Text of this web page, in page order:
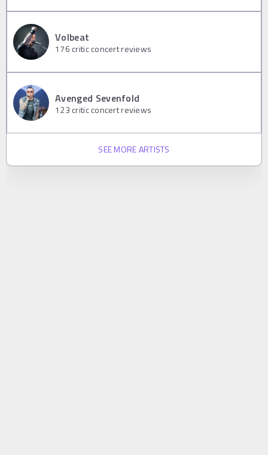
Volbeat
176 critic concert reviews
Avenged Sevenfold
123 critic concert reviews
SEE MORE ARTISTS